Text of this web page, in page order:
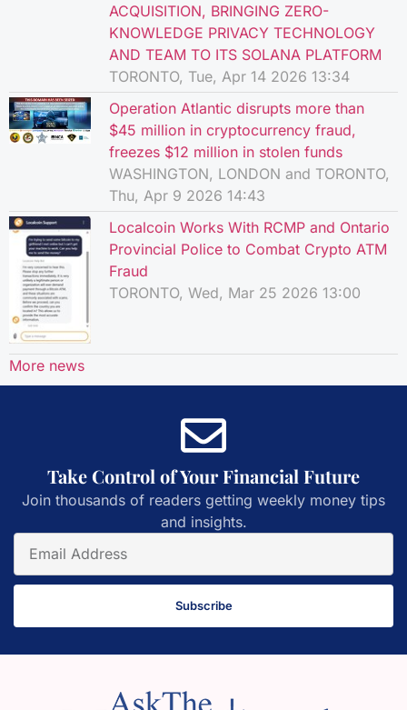
ACQUISITION, BRINGING ZERO-
KNOWLEDGE PRIVACY TECHNOLOGY
AND TEAM TO ITS SOLANA PLATFORM
TORONTO, Tue, Apr 14 2026 13:34
Operation Atlantic disrupts more than
$45 million in cryptocurrency fraud,
freezes $12 million in stolen funds
WASHINGTON, LONDON and TORONTO,
Thu, Apr 9 2026 14:43
Localcoin Works With RCMP and Ontario
Provincial Police to Combat Crypto ATM
Fraud
TORONTO, Wed, Mar 25 2026 13:00
More news
Take Control of Your Financial Future
Join thousands of readers getting weekly money tips
and insights.
Subscribe